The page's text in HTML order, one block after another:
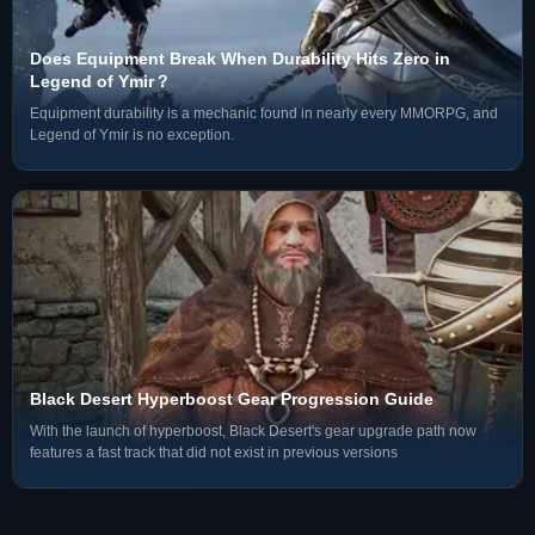
Platform Support
Does Equipment Break When Durability Hits Zero in
Legend of Ymir？
Equipment durability is a mechanic found in nearly every MMORPG, and
Legend of Ymir is no exception.
Black Desert Hyperboost Gear Progression Guide
With the launch of hyperboost, Black Desert's gear upgrade path now
features a fast track that did not exist in previous versions